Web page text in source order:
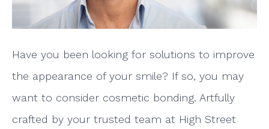
Have you been looking for solutions to improve
the appearance of your smile? If so, you may
want to consider cosmetic bonding. Artfully
crafted by your trusted team at High Street